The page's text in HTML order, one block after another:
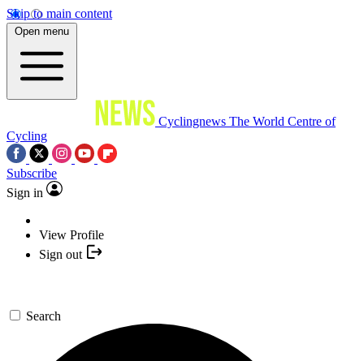
Skip to main content
Open menu
Cyclingnews The World Centre of
Cycling
Subscribe
Sign in
View Profile
Sign out
Search